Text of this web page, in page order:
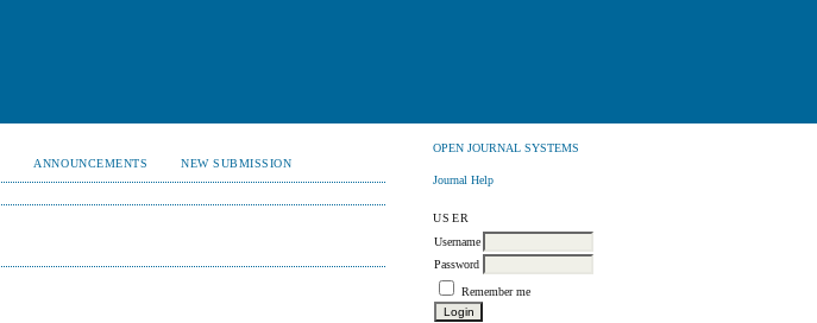
OPEN JOURNAL SYSTEMS
Journal Help
USER
Username
Password
Remember me
ANNOUNCEMENTS NEW SUBMISSION